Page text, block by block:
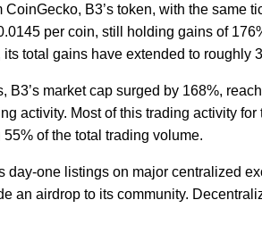
B3’s token, with the same
per coin, still holding gains of
total gains have extended to roughly
B3’s market cap surged by 168%,
activity. Most of this trading activity
of the total trading volume.
day-one listings on major centralized
an airdrop to its community.